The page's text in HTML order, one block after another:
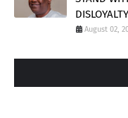
DISLOYALTY
August 02,